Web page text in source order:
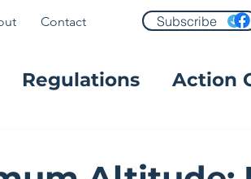
Contact Subscribe
Regulations Action